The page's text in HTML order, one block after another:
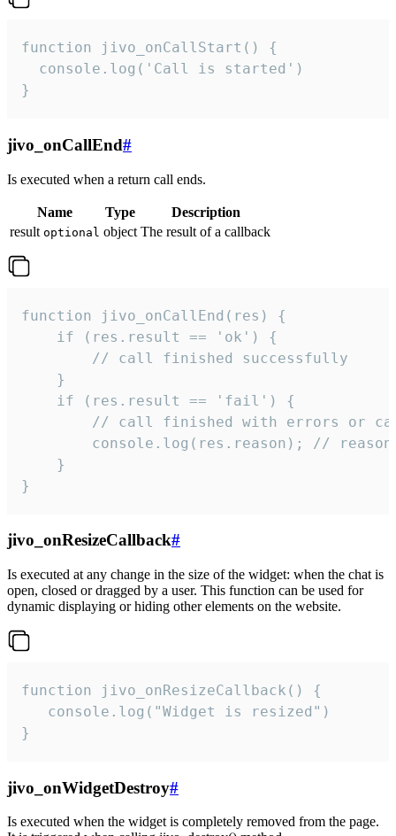
function jivo_onCallStart() {
  console.log('Call is started')
}
jivo_onCallEnd#
Is executed when a return call ends.
Name Type
Description
result optional object The result of a callback
function jivo_onCallEnd(res) {
    if (res.result == 'ok') {
        // call finished successfully
    }
    if (res.result == 'fail') {
// call finished with errors or
console.log(res.reason); //
    }
}
jivo_onResizeCallback#
Is executed at any change in the size of the widget: when the chat is
open, closed or dragged by a user. This function can be used for
dynamic displaying or hiding other elements on the website.
function jivo_onResizeCallback() {
   console.log("Widget is resized")
}
jivo_onWidgetDestroy#
Is executed when the widget is completely removed from the page.